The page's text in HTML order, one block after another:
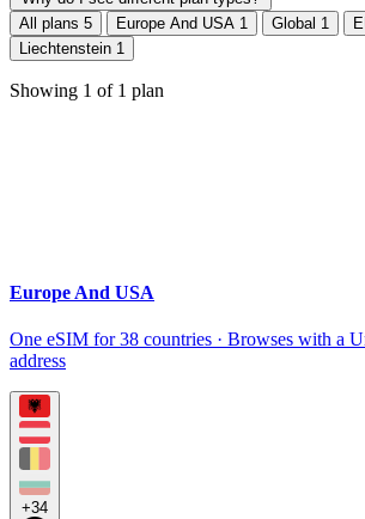
All plans 5 Europe And USA 1 Global 1
Liechtenstein 1
Showing 1 of 1 plan
Europe And USA
One eSIM for 38 countries · Browses with a
address
+34